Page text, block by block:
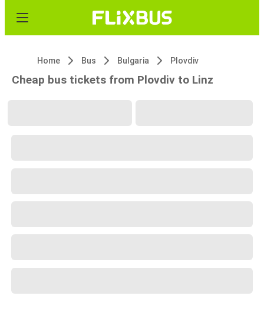
Home Bus Bulgaria Plovdiv
Cheap bus tickets from Plovdiv to Linz